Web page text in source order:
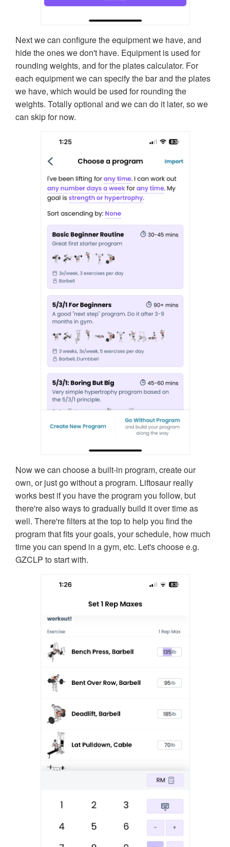
Next we can configure the equipment we have, and
hide the ones we don't have. Equipment is used for
rounding weights, and for the plates calculator. For
each equipment we can specify the bar and the plates
we have, which would be used for rounding the
weights. Totally optional and we can do it later, so we
can skip for now.
Now we can choose a built-in program, create our
own, or just go without a program. Liftosaur really
works best if you have the program you follow, but
there're also ways to gradually build it over time as
well. There're filters at the top to help you find the
program that fits your goals, your schedule, how much
time you can spend in a gym, etc. Let's choose e.g.
GZCLP to start with.